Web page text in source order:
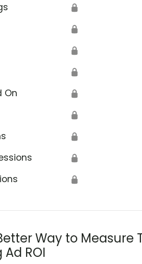
🔒
🔒
🔒
🔒
On 🔒
🔒
🔒
🔒
🔒
Way to Measure
ROI